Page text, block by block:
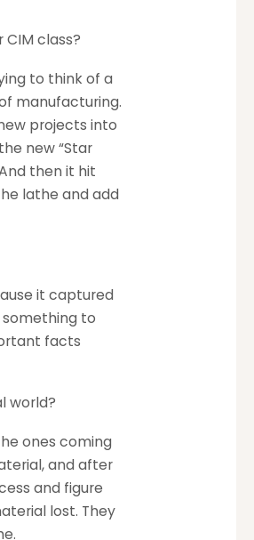
class?
to think of a
manufacturing.
projects into
new “Star
then it hit
lathe and add
it captured
to
facts
world?
ones coming
and after
and figure
lost. They